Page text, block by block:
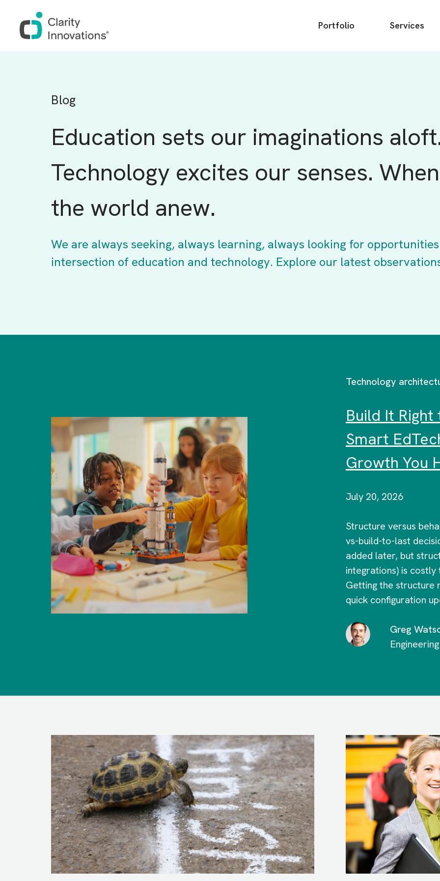
Main
Portfolio Services
Blog
Education sets our imaginations
Technology excites our senses.
the world anew.
We are always seeking, always learning, always looking for
intersection of education and technology. Explore our latest
Technology
Build It
Smart
Growth You
July 20, 2026
Structure versus
vs-build-to-last
added later, but
integrations) is
Getting the structure
quick configuration
Greg